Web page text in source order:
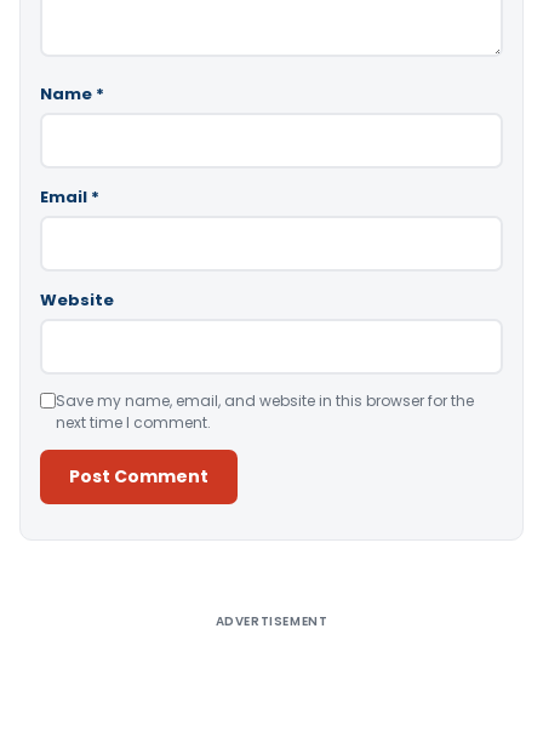
Name *
Email *
Website
Save my name, email, and website in this browser for the
next time I comment.
ADVERTISEMENT